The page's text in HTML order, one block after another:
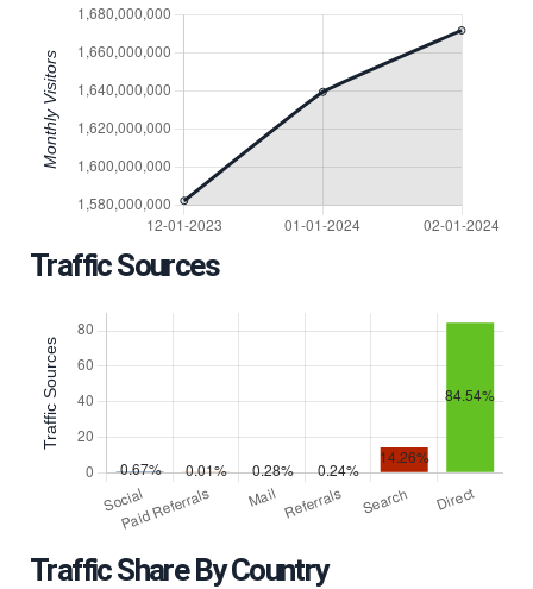
Traffic Sources
Traffic Share By Country